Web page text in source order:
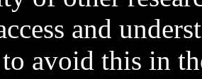
and
avoid this in